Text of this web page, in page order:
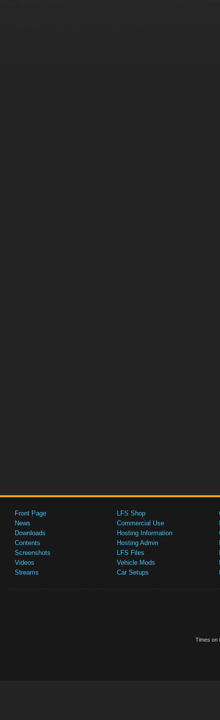
Front Page
News
Downloads
Contents
Screenshots
Videos
Streams
LFS Shop
Commercial Use
Hosting Information
Hosting Admin
LFS Files
Vehicle Mods
Car Setups
Times on